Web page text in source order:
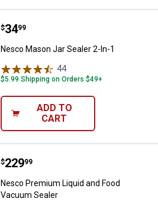
Nesco Mason Jar Sealer 2-In-1
Price:
$34
. 99
Nesco Mason Jar Sealer 2-In-1
44Reviews
$5.99 Shipping on Orders $49+
ADD TO
CART
Nesco Premium Liquid and Food
Price:
$229
. 99
Nesco Premium Liquid and Food
Vacuum Sealer